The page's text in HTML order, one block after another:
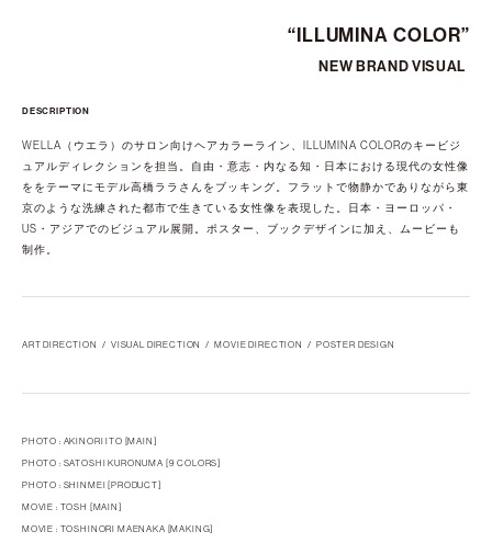
“ILLUMINA COLOR”
NEW BRAND VISUAL
DESCRIPTION
WELLA（ウエラ）のサロン向けヘアカラーライン、ILLUMINA COLORのキービジ
ュアルディレクションを担当。自由・意志・内なる知・日本における現代の女性像
ををテーマにモデル高橋ララさんをブッキング。フラットで物静かでありながら東
京のような洗練された都市で生きている女性像を表現した。日本・ヨーロッパ・
US・アジアでのビジュアル展開。ポスター、ブックデザインに加え、ムービーも
制作。
ART DIRECTION VISUAL DIRECTION MOVIE DIRECTION POSTER DESIGN
PHOTO : AKINORI ITO [MAIN]
PHOTO : SATOSHI KURONUMA [9 COLORS]
PHOTO : SHINMEI [PRODUCT]
MOVIE : TOSH [MAIN]
MOVIE : TOSHINORI MAENAKA [MAKING]